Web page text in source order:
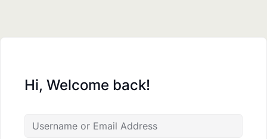
Hi, Welcome back!